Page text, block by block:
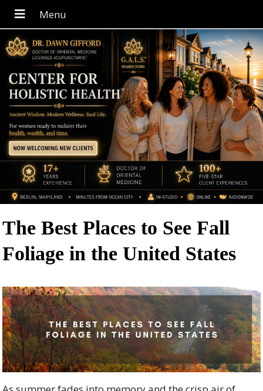
The Best Places to See Fall
Foliage in the United States